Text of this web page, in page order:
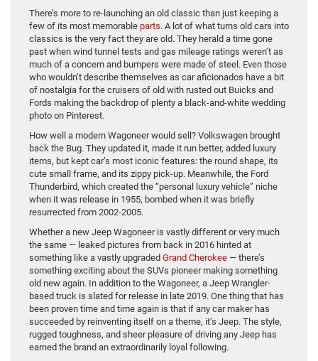
There’s more to re-launching an old classic than just keeping a
few of its most memorable parts. A lot of what turns old cars into
classics is the very fact they are old. They herald a time gone
past when wind tunnel tests and gas mileage ratings weren’t as
much of a concern and bumpers were made of steel. Even those
who wouldn’t describe themselves as car aficionados have a bit
of nostalgia for the cruisers of old with rusted out Buicks and
Fords making the backdrop of plenty a black-and-white wedding
photo on Pinterest.
How well a modern Wagoneer would sell? Volkswagen brought
back the Bug. They updated it, made it run better, added luxury
items, but kept car’s most iconic features: the round shape, its
cute small frame, and its zippy pick-up. Meanwhile, the Ford
Thunderbird, which created the “personal luxury vehicle” niche
when it was release in 1955, bombed when it was briefly
resurrected from 2002-2005.
Whether a new Jeep Wagoneer is vastly different or very much
the same — leaked pictures from back in 2016 hinted at
something like a vastly upgraded Grand Cherokee — there’s
something exciting about the SUVs pioneer making something
old new again. In addition to the Wagoneer, a Jeep Wrangler-
based truck is slated for release in late 2019. One thing that has
been proven time and time again is that if any car maker has
succeeded by reinventing itself on a theme, it’s Jeep. The style,
rugged toughness, and sheer pleasure of driving any Jeep has
earned the brand an extraordinarily loyal following.